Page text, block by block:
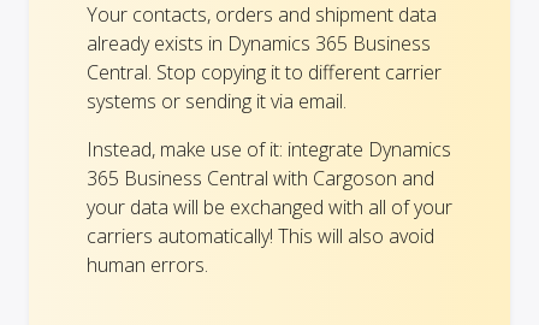
Your contacts, orders and shipment data
already exists in Dynamics 365 Business
Central. Stop copying it to different carrier
systems or sending it via email.
Instead, make use of it: integrate Dynamics
365 Business Central with Cargoson and
your data will be exchanged with all of your
carriers automatically! This will also avoid
human errors.